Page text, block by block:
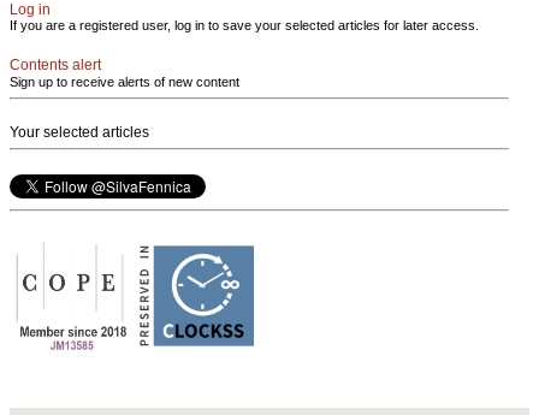
Log in
If you are a registered user, log in to save your selected articles for later access.
Contents alert
Sign up to receive alerts of new content
Your selected articles